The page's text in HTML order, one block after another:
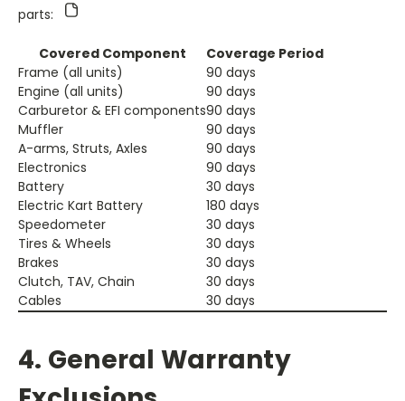
parts:
Covered Component
Coverage Period
Frame (all units)
90 days
Engine (all units)
90 days
Carburetor & EFI components90 days
Muffler
90 days
A-arms, Struts, Axles
90 days
Electronics
90 days
Battery
30 days
Electric Kart Battery
180 days
Speedometer
30 days
Tires & Wheels
30 days
Brakes
30 days
Clutch, TAV, Chain
30 days
Cables
30 days
4. General Warranty